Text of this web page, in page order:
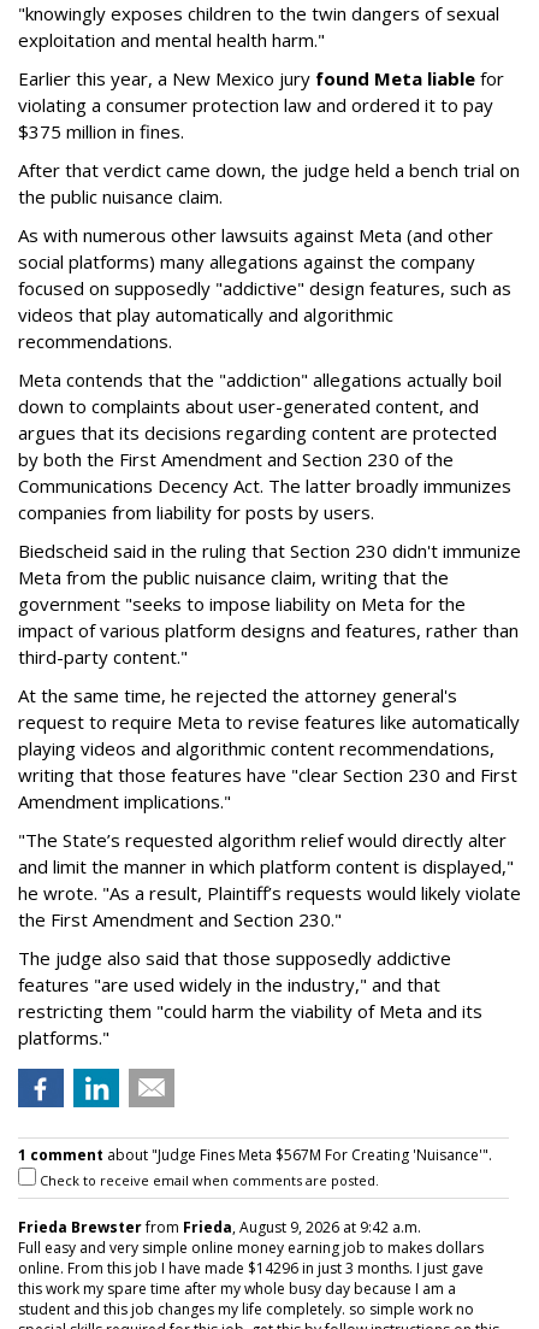
"knowingly exposes children to the twin dangers of sexual
exploitation and mental health harm."
Earlier this year, a New Mexico jury found Meta liable for
violating a consumer protection law and ordered it to pay
$375 million in fines.
After that verdict came down, the judge held a bench trial on
the public nuisance claim.
As with numerous other lawsuits against Meta (and other
social platforms) many allegations against the company
focused on supposedly "addictive" design features, such as
videos that play automatically and algorithmic
recommendations.
Meta contends that the "addiction" allegations actually boil
down to complaints about user-generated content, and
argues that its decisions regarding content are protected
by both the First Amendment and Section 230 of the
Communications Decency Act. The latter broadly immunizes
companies from liability for posts by users.
Biedscheid said in the ruling that Section 230 didn't immunize
Meta from the public nuisance claim, writing that the
government "seeks to impose liability on Meta for the
impact of various platform designs and features, rather than
third-party content."
At the same time, he rejected the attorney general's
request to require Meta to revise features like automatically
playing videos and algorithmic content recommendations,
writing that those features have "clear Section 230 and First
Amendment implications."
"The State’s requested algorithm relief would directly alter
and limit the manner in which platform content is displayed,"
he wrote. "As a result, Plaintiff’s requests would likely violate
the First Amendment and Section 230."
The judge also said that those supposedly addictive
features "are used widely in the industry," and that
restricting them "could harm the viability of Meta and its
platforms."
1 comment about "Judge Fines Meta $567M For Creating 'Nuisance'".
Check to receive email when comments are posted.
Frieda Brewsterfrom Frieda, August 9, 2026 at 9:42 a.m.
Full easy and very simple online money earning job to makes dollars
online. From this job I have made $14296 in just 3 months. I just gave
this work my spare time after my whole busy day because I am a
student and this job changes my life completely. so simple work no